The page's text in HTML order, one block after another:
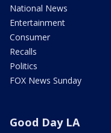
National News
Entertainment
Consumer
Recalls
Politics
FOX News Sunday
Good Day LA